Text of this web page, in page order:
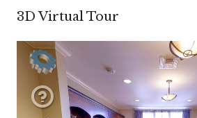
3D Virtual Tour